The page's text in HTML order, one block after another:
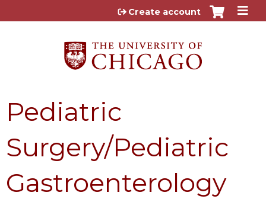
Jump to content
Create account
Pediatric
Surgery/Pediatric
Gastroenterology